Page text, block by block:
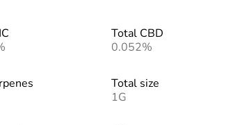
Total CBD
0.052%
Total size
1G